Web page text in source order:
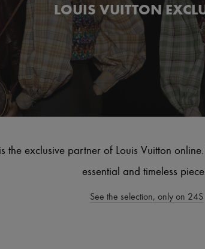
LOUIS VUITTON
the exclusive partner of Louis Vuitton
essential and timeless
See the selection, only on 24S